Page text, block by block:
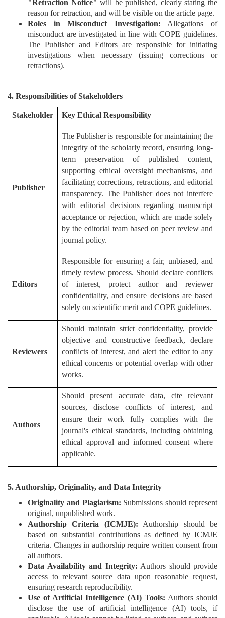
"Retraction Notice" will be published, clearly stating the
reason for retraction, and will be visible on the article page.
Roles in Misconduct Investigation: Allegations of
misconduct are investigated in line with COPE guidelines.
The Publisher and Editors are responsible for initiating
investigations when necessary (issuing corrections or
retractions).
4. Responsibilities of Stakeholders
Stakeholder Key Ethical Responsibility
Publisher
The Publisher is responsible for maintaining the
integrity of the scholarly record, ensuring long-
term preservation of published content,
supporting ethical oversight mechanisms, and
facilitating corrections, retractions, and editorial
transparency. The Publisher does not interfere
with editorial decisions regarding manuscript
acceptance or rejection, which are made solely
by the editorial team based on peer review and
journal policy.
Editors
Responsible for ensuring a fair, unbiased, and
timely review process. Should declare conflicts
of interest, protect author and reviewer
confidentiality, and ensure decisions are based
solely on scientific merit and COPE guidelines.
Reviewers
Should maintain strict confidentiality, provide
objective and constructive feedback, declare
conflicts of interest, and alert the editor to any
ethical concerns or potential overlap with other
works.
Authors
Should present accurate data, cite relevant
sources, disclose conflicts of interest, and
ensure their work fully complies with the
journal's ethical standards, including obtaining
ethical approval and informed consent where
applicable.
5. Authorship, Originality, and Data Integrity
Originality and Plagiarism: Submissions should represent
original, unpublished work.
Authorship Criteria (ICMJE): Authorship should be
based on substantial contributions as defined by ICMJE
criteria. Changes in authorship require written consent from
all authors.
Data Availability and Integrity: Authors should provide
access to relevant source data upon reasonable request,
ensuring research reproducibility.
Use of Artificial Intelligence (AI) Tools: Authors should
disclose the use of artificial intelligence (AI) tools, if